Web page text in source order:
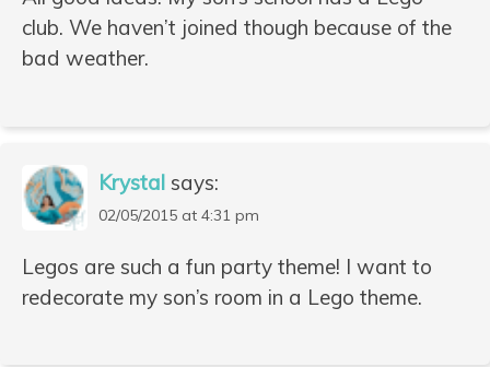
club. We haven’t joined though because of the
bad weather.
Krystal says:
02/05/2015 at 4:31 pm
Legos are such a fun party theme! I want to
redecorate my son’s room in a Lego theme.